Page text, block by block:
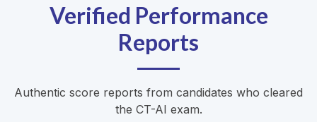
Verified Performance
Reports
Authentic score reports from candidates who cleared
the CT-AI exam.